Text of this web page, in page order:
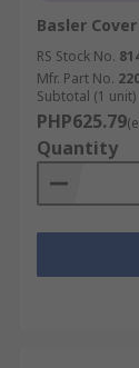
Basler
RS Stock No.
Mfr. Part No.
Subtotal (1 unit)
PHP625.79
Quantity